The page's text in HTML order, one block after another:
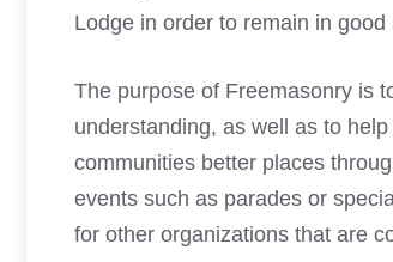
Lodge in order to remain in
The purpose of Freemasonry is
understanding, as well as to
communities better places
events such as parades or
for other organizations that are